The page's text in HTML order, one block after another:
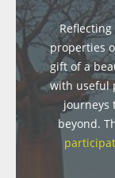
properties
gift of a
with useful
journeys
beyond.